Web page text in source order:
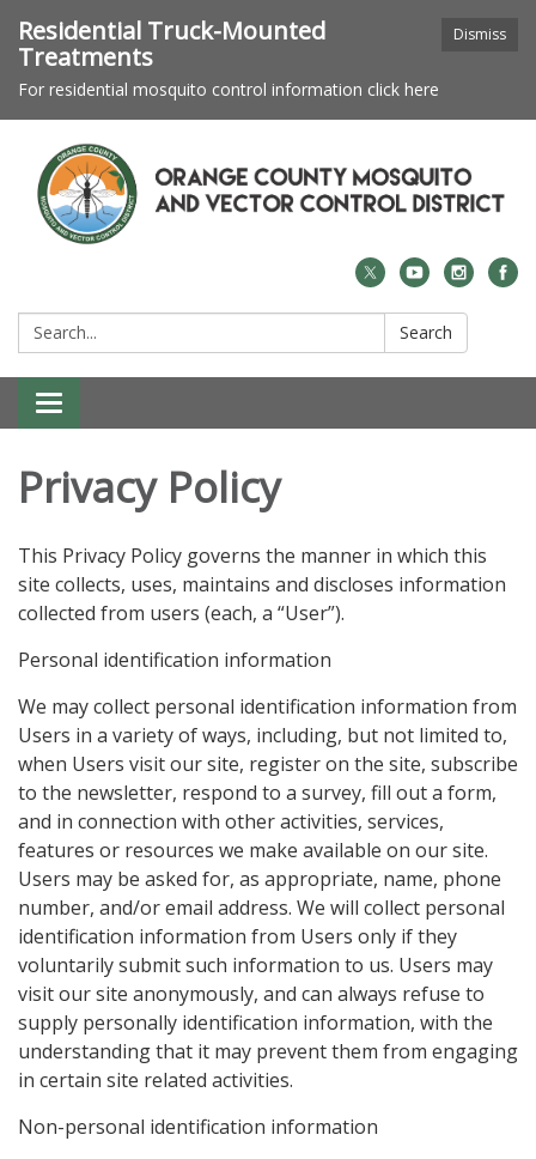
Dismiss
Residential Truck-Mounted
Treatments
For residential mosquito control information click here
Search: Search
Toggle navigation
Privacy Policy
This Privacy Policy governs the manner in which this
site collects, uses, maintains and discloses information
collected from users (each, a “User”).
Personal identification information
We may collect personal identification information from
Users in a variety of ways, including, but not limited to,
when Users visit our site, register on the site, subscribe
to the newsletter, respond to a survey, fill out a form,
and in connection with other activities, services,
features or resources we make available on our site.
Users may be asked for, as appropriate, name, phone
number, and/or email address. We will collect personal
identification information from Users only if they
voluntarily submit such information to us. Users may
visit our site anonymously, and can always refuse to
supply personally identification information, with the
understanding that it may prevent them from engaging
in certain site related activities.
Non-personal identification information